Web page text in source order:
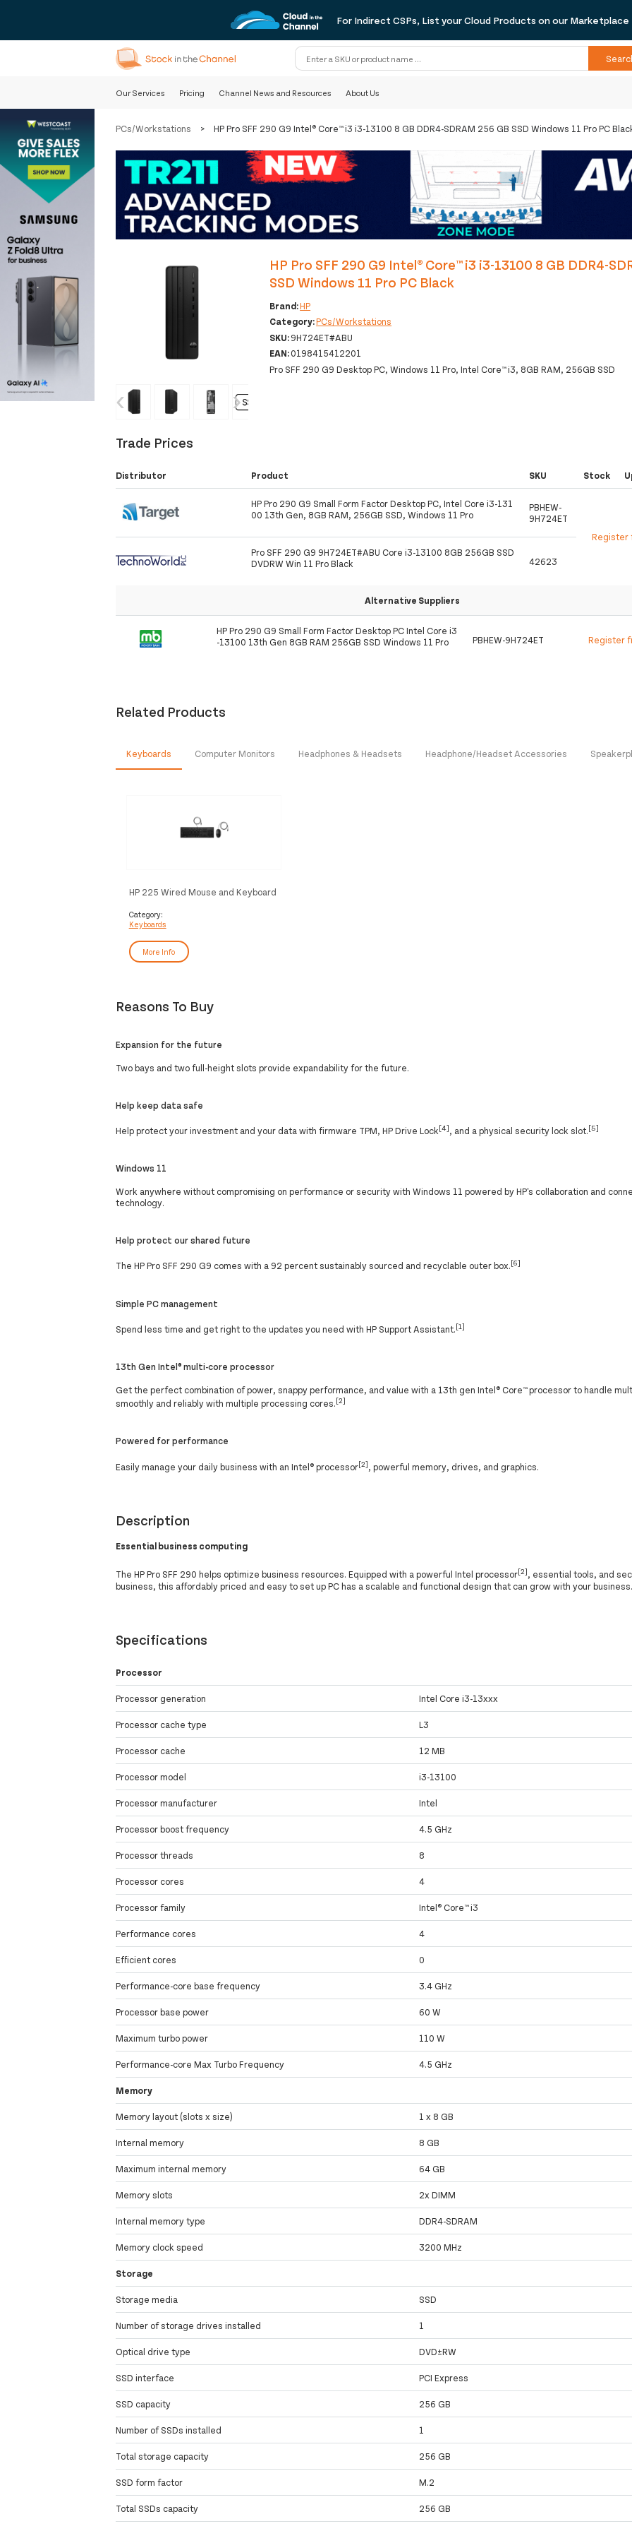
For Indirect CSPs, List your Cloud Products on our Marketplace
Our Services Pricing Channel News and Resources About Us
PCs/Workstations > HP Pro SFF 290 G9 Intel® Core™ i3 i3-13100 8 GB DDR4-SDRAM 256 GB SSD Windows 11 Pro PC
‹ ›
HP Pro SFF 290 G9 Intel® Core™ i3 i3-13100 8 GB DDR4-
SSD Windows 11 Pro PC Black
Brand:HP
Category:PCs/Workstations
SKU:9H724ET#ABU
EAN:0198415412201
Pro SFF 290 G9 Desktop PC, Windows 11 Pro, Intel Core™ i3, 8GB RAM, 256GB SSD
Trade Prices
Distributor Product SKU Stock
HP Pro 290 G9 Small Form Factor Desktop PC, Intel Core i3-131
00 13th Gen, 8GB RAM, 256GB SSD, Windows 11 Pro
PBHEW-
9H724ET
Register
Pro SFF 290 G9 9H724ET#ABU Core i3-13100 8GB 256GB SSD
DVDRW Win 11 Pro Black
42623
Alternative Suppliers
HP Pro 290 G9 Small Form Factor Desktop PC Intel Core i3
-13100 13th Gen 8GB RAM 256GB SSD Windows 11 Pro
PBHEW-9H724ET Register
Related Products
Keyboards Computer Monitors Headphones & Headsets Headphone/Headset Accessories
HP 225 Wired Mouse and Keyboard
Category:
Keyboards
More Info
Reasons To Buy
Expansion for the future
Two bays and two full-height slots provide expandability for the future.
Help keep data safe
Help protect your investment and your data with firmware TPM, HP Drive Lock[4], and a physical security lock slot.[5]
Windows 11
Work anywhere without compromising on performance or security with Windows 11 powered by HP's collaboration and
technology.
Help protect our shared future
The HP Pro SFF 290 G9 comes with a 92 percent sustainably sourced and recyclable outer box.[6]
Simple PC management
Spend less time and get right to the updates you need with HP Support Assistant.[1]
13th Gen Intel® multi-core processor
Get the perfect combination of power, snappy performance, and value with a 13th gen Intel® Core™ processor to handle
smoothly and reliably with multiple processing cores.[2]
Powered for performance
Easily manage your daily business with an Intel® processor[2], powerful memory, drives, and graphics.
Description
Essential business computing
The HP Pro SFF 290 helps optimize business resources. Equipped with a powerful Intel processor[2], essential tools, and
business, this affordably priced and easy to set up PC has a scalable and functional design that can grow with your business.
Specifications
Processor
Processor generation Intel Core i3-13xxx
Processor cache type L3
Processor cache 12 MB
Processor model i3-13100
Processor manufacturer Intel
Processor boost frequency 4.5 GHz
Processor threads 8
Processor cores 4
Processor family Intel® Core™ i3
Performance cores 4
Efficient cores 0
Performance-core base frequency 3.4 GHz
Processor base power 60 W
Maximum turbo power 110 W
Performance-core Max Turbo Frequency 4.5 GHz
Memory
Memory layout (slots x size) 1 x 8 GB
Internal memory 8 GB
Maximum internal memory 64 GB
Memory slots 2x DIMM
Internal memory type DDR4-SDRAM
Memory clock speed 3200 MHz
Storage
Storage media SSD
Number of storage drives installed 1
Optical drive type DVD±RW
SSD interface PCI Express
SSD capacity 256 GB
Number of SSDs installed 1
Total storage capacity 256 GB
SSD form factor M.2
Total SSDs capacity 256 GB